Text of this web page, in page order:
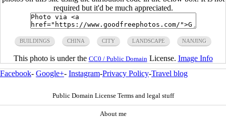
required but it'd be much appreciated.
BUILDINGS CHINA CITY LANDSCAPE NANJING
This photo is under the CC0 / Public Domain License. Image Info
Facebook- Google+- Instagram-Privacy Policy-Travel blog
Public Domain License Terms and legal stuff
About me